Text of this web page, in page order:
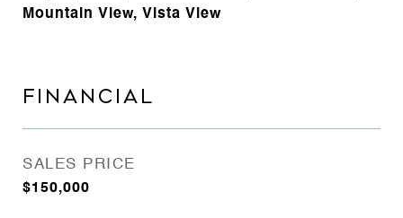
Mountain View, Vista View
FINANCIAL
SALES PRICE
$150,000